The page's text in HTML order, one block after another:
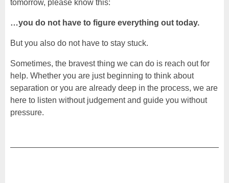
tomorrow, please know this:
…you do not have to figure everything out today.
But you also do not have to stay stuck.
Sometimes, the bravest thing we can do is reach out for
help. Whether you are just beginning to think about
separation or you are already deep in the process, we are
here to listen without judgement and guide you without
pressure.